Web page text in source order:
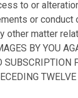
to or
or conduct
other matter
BY YOU
SUBSCRIPTION